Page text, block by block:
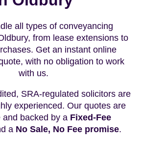
all types of conveyancing
from lease extensions to
Get an instant online
with no obligation to work
with us.
SRA-regulated solicitors are
experienced. Our quotes are
and backed by a Fixed-Fee
a No Sale, No Fee promise.